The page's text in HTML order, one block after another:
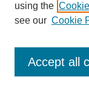
using the
see our Cookie
Accept all